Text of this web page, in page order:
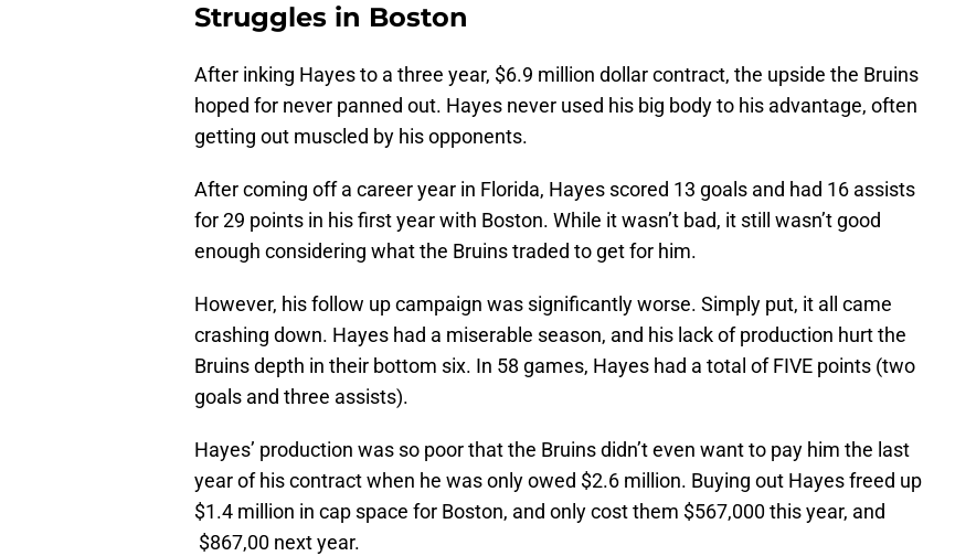
Struggles in Boston
After inking Hayes to a three year, $6.9 million dollar contract, the upside the Bruins
hoped for never panned out. Hayes never used his big body to his advantage, often
getting out muscled by his opponents.
After coming off a career year in Florida, Hayes scored 13 goals and had 16 assists
for 29 points in his first year with Boston. While it wasn’t bad, it still wasn’t good
enough considering what the Bruins traded to get for him.
However, his follow up campaign was significantly worse. Simply put, it all came
crashing down. Hayes had a miserable season, and his lack of production hurt the
Bruins depth in their bottom six. In 58 games, Hayes had a total of FIVE points (two
goals and three assists).
Hayes’ production was so poor that the Bruins didn’t even want to pay him the last
year of his contract when he was only owed $2.6 million. Buying out Hayes freed up
$1.4 million in cap space for Boston, and only cost them $567,000 this year, and
$867,00 next year.